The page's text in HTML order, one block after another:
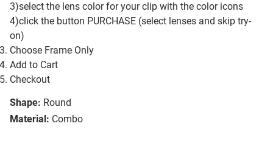
3)select the lens color for your clip with the color icons
4)click the button PURCHASE (select lenses and skip try-
on)
Choose Frame Only
Add to Cart
Checkout
Shape: Round
Material: Combo